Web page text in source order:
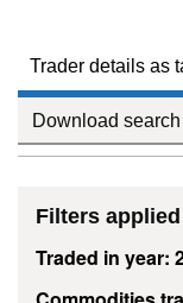
Trader details as
Download
Filters applied
Traded in year: